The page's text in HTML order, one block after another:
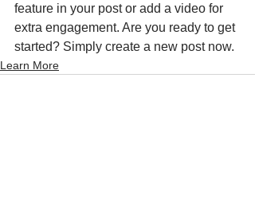
feature in your post or add a video for
extra engagement. Are you ready to get
started? Simply create a new post now.
Learn More